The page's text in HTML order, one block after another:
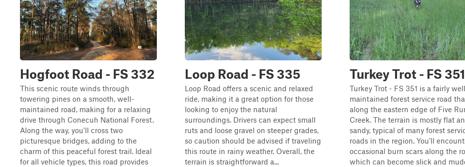
Hogfoot Road - FS 332
This scenic route winds through
towering pines on a smooth, well-
maintained road, making for a relaxing
drive through Conecuh National Forest.
Along the way, you'll cross two
picturesque bridges, adding to the
charm of this peaceful forest trail. Ideal
for all vehicle types, this road provides
Loop Road - FS 335
Loop Road offers a scenic and relaxed
ride, making it a great option for those
looking to enjoy the natural
surroundings. Drivers can expect small
ruts and loose gravel on steeper grades,
so caution should be advised if traveling
this route in rainy weather. Overall, the
terrain is straightforward a...
Turkey Trot - FS 351
Turkey Trot - FS 351 is a fairly
maintained forest service road
along the eastern edge of Five
Creek. The terrain is mostly flat
sandy, typical of many forest
roads in the region. You’ll
occasional burn scars along the
which can become slick and